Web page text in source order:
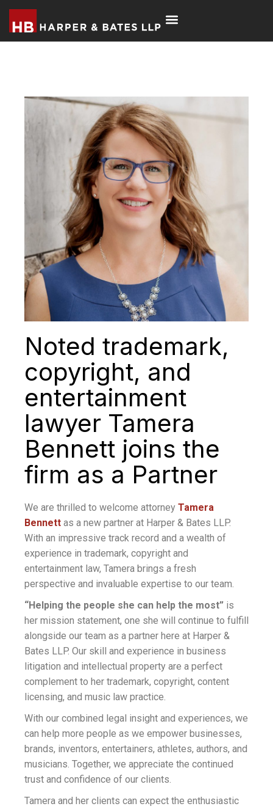
Noted trademark,
copyright, and
entertainment
lawyer Tamera
Bennett joins the
firm as a Partner
We are thrilled to welcome attorney Tamera
Bennett as a new partner at Harper & Bates LLP.
With an impressive track record and a wealth of
experience in trademark, copyright and
entertainment law, Tamera brings a fresh
perspective and invaluable expertise to our team.
“Helping the people she can help the most” is
her mission statement, one she will continue to fulfill
alongside our team as a partner here at Harper &
Bates LLP. Our skill and experience in business
litigation and intellectual property are a perfect
complement to her trademark, copyright, content
licensing, and music law practice.
With our combined legal insight and experiences, we
can help more people as we empower businesses,
brands, inventors, entertainers, athletes, authors, and
musicians. Together, we appreciate the continued
trust and confidence of our clients.
Tamera and her clients can expect the enthusiastic